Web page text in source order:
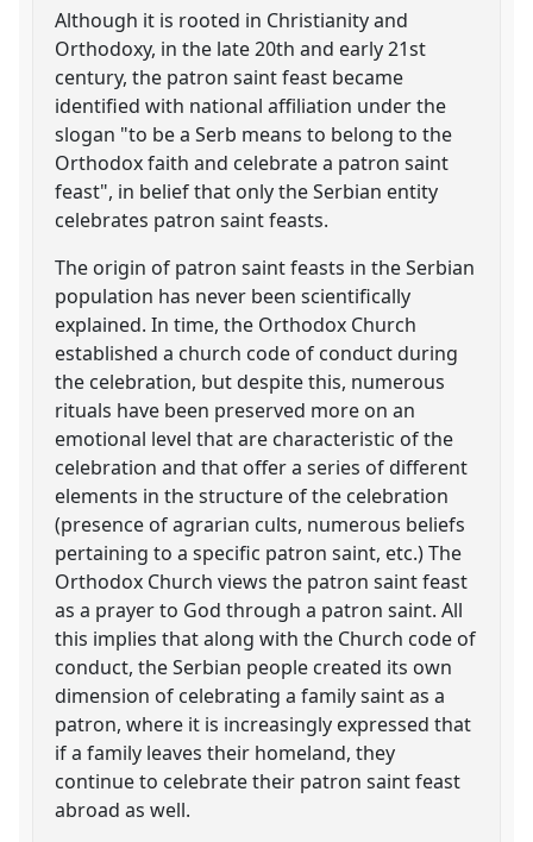
Although it is rooted in Christianity and
Orthodoxy, in the late 20th and early 21st
century, the patron saint feast became
identified with national affiliation under the
slogan "to be a Serb means to belong to the
Orthodox faith and celebrate a patron saint
feast", in belief that only the Serbian entity
celebrates patron saint feasts.
The origin of patron saint feasts in the Serbian
population has never been scientifically
explained. In time, the Orthodox Church
established a church code of conduct during
the celebration, but despite this, numerous
rituals have been preserved more on an
emotional level that are characteristic of the
celebration and that offer a series of different
elements in the structure of the celebration
(presence of agrarian cults, numerous beliefs
pertaining to a specific patron saint, etc.) The
Orthodox Church views the patron saint feast
as a prayer to God through a patron saint. All
this implies that along with the Church code of
conduct, the Serbian people created its own
dimension of celebrating a family saint as a
patron, where it is increasingly expressed that
if a family leaves their homeland, they
continue to celebrate their patron saint feast
abroad as well.